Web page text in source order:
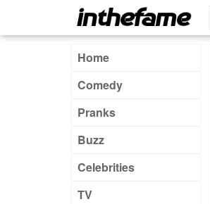
Home
Comedy
Pranks
Buzz
Celebrities
TV